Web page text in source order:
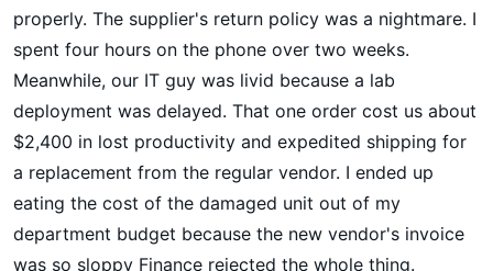
properly. The supplier's return policy was a nightmare. I
spent four hours on the phone over two weeks.
Meanwhile, our IT guy was livid because a lab
deployment was delayed. That one order cost us about
$2,400 in lost productivity and expedited shipping for
a replacement from the regular vendor. I ended up
eating the cost of the damaged unit out of my
department budget because the new vendor's invoice
was so sloppy Finance rejected the whole thing.